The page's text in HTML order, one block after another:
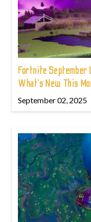
Fortnite September
What’s New This
September 02, 2025